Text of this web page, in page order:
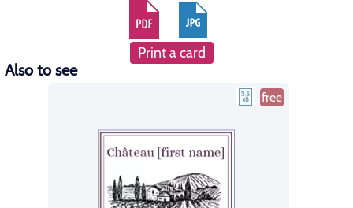
Print a card
Also to see
free